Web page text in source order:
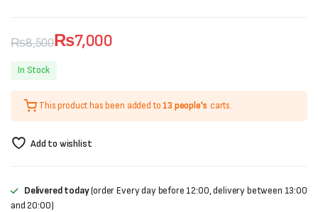
₨8,500
Original
price
was:
₨8,500.
₨7,000
Current
price
₨7,000.
In Stock
This product has been added to13 people's carts.
Add to wishlist
Delivered today(order Every day before 12:00, delivery between 13:00
and 20:00)